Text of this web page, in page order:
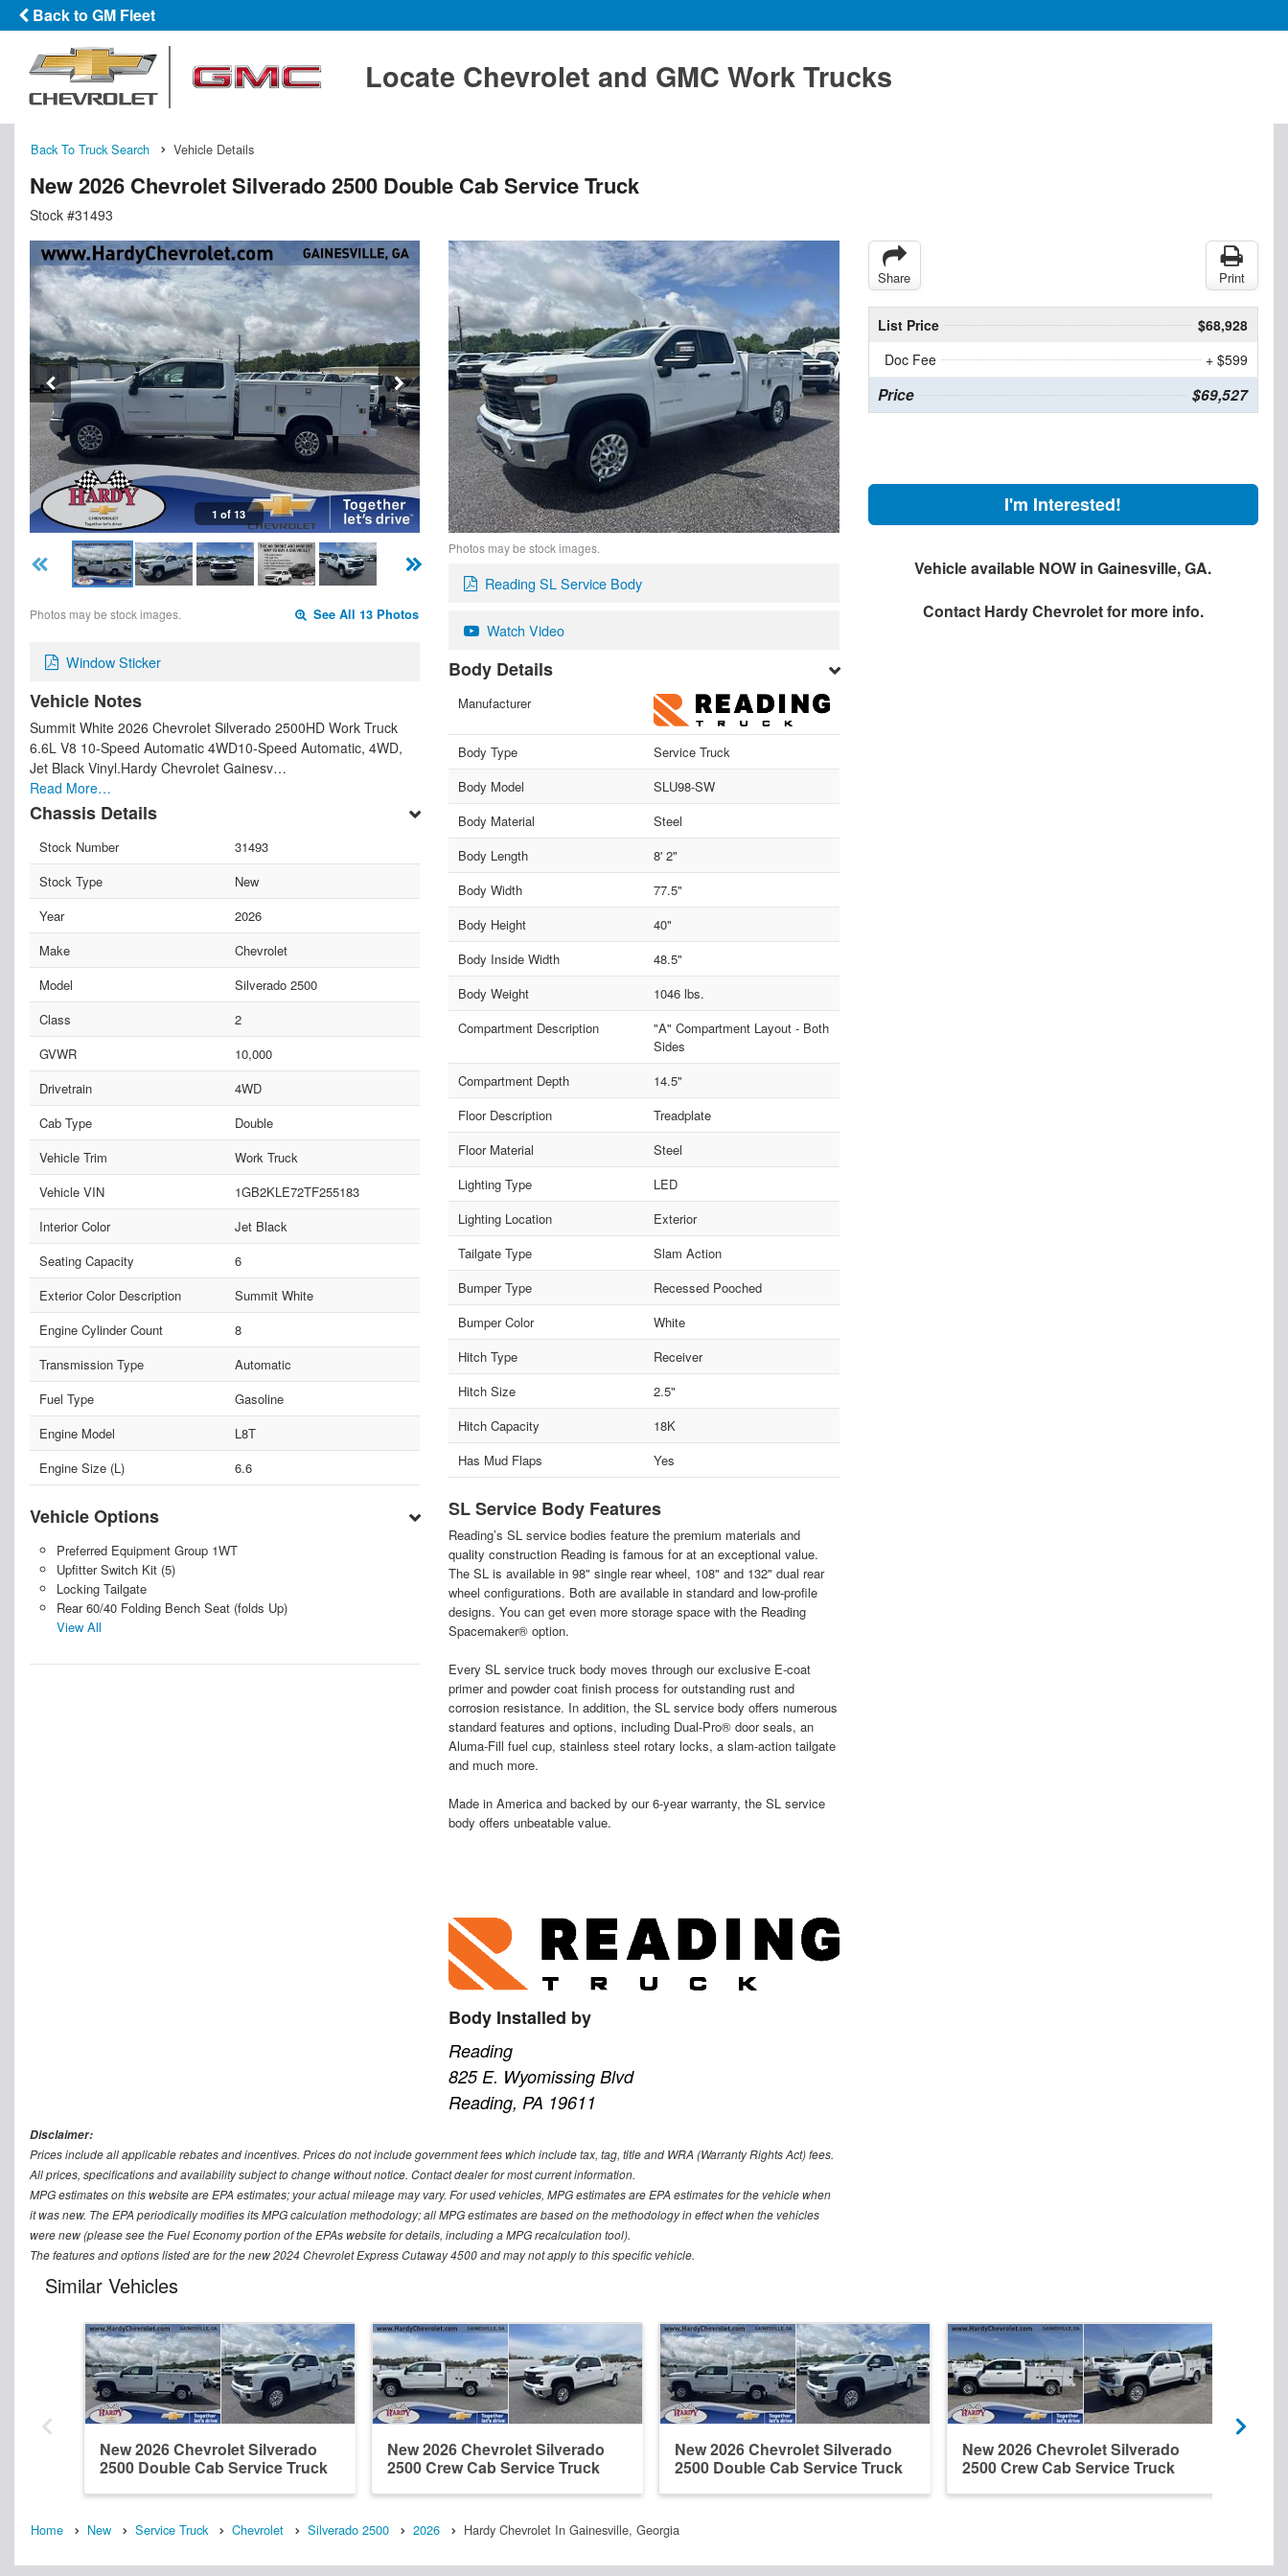
Back to GM Fleet
Locate Chevrolet and GMC Work Trucks
Back To Truck Search Vehicle Details
New 2026 Chevrolet Silverado 2500 Double Cab Service Truck
Stock #31493
1 of 13
Photos may be stock images. See All 13 Photos
Window Sticker
Vehicle Notes
Summit White 2026 Chevrolet Silverado 2500HD Work Truck
6.6L V8 10-Speed Automatic 4WD10-Speed Automatic, 4WD,
Jet Black Vinyl.Hardy Chevrolet Gainesv…
Read More…
Chassis Details
Stock Number
31493
Stock Type
New
Year
2026
Make
Chevrolet
Model
Silverado 2500
Class
2
GVWR
10,000
Drivetrain
4WD
Cab Type
Double
Vehicle Trim
Work Truck
Vehicle VIN
1GB2KLE72TF255183
Interior Color
Jet Black
Seating Capacity
6
Exterior Color Description
Summit White
Engine Cylinder Count
8
Transmission Type
Automatic
Fuel Type
Gasoline
Engine Model
L8T
Engine Size (L)
6.6
Vehicle Options
Preferred Equipment Group 1WT
Upfitter Switch Kit (5)
Locking Tailgate
Rear 60/40 Folding Bench Seat (folds Up)
View All
Photos may be stock images.
Reading SL Service Body
Watch Video
Body Details
Manufacturer
Body Type
Service Truck
Body Model
SLU98-SW
Body Material
Steel
Body Length
8' 2"
Body Width
77.5"
Body Height
40"
Body Inside Width
48.5"
Body Weight
1046 lbs.
Compartment Description
"A" Compartment Layout - Both
Sides
Compartment Depth
14.5"
Floor Description
Treadplate
Floor Material
Steel
Lighting Type
LED
Lighting Location
Exterior
Tailgate Type
Slam Action
Bumper Type
Recessed Pooched
Bumper Color
White
Hitch Type
Receiver
Hitch Size
2.5"
Hitch Capacity
18K
Has Mud Flaps
Yes
SL Service Body Features
Reading’s SL service bodies feature the premium materials and
quality construction Reading is famous for at an exceptional value.
The SL is available in 98" single rear wheel, 108" and 132" dual rear
wheel configurations. Both are available in standard and low-profile
designs. You can get even more storage space with the Reading
Spacemaker® option.
Every SL service truck body moves through our exclusive E-coat
primer and powder coat finish process for outstanding rust and
corrosion resistance. In addition, the SL service body offers numerous
standard features and options, including Dual-Pro® door seals, an
Aluma-Fill fuel cup, stainless steel rotary locks, a slam-action tailgate
and much more.
Made in America and backed by our 6-year warranty, the SL service
body offers unbeatable value.
Body Installed by
Reading
825 E. Wyomissing Blvd
Reading, PA 19611
Share Print
List Price
$68,928
Doc Fee
+ $599
Price $69,527
I'm Interested!
Vehicle available NOW in Gainesville, GA.
Contact Hardy Chevroletfor more info.
Disclaimer:
Prices include all applicable rebates and incentives. Prices do not include government fees which include tax, tag, title and WRA (Warranty Rights Act) fees.
All prices, specifications and availability subject to change without notice. Contact dealer for most current information.
MPG estimates on this website are EPA estimates; your actual mileage may vary. For used vehicles, MPG estimates are EPA estimates for the vehicle when
it was new. The EPA periodically modifies its MPG calculation methodology; all MPG estimates are based on the methodology in effect when the vehicles
were new (please see the Fuel Economy portion of the EPAs website for details, including a MPG recalculation tool).
The features and options listed are for the new 2024 Chevrolet Express Cutaway 4500 and may not apply to this specific vehicle.
Similar Vehicles
New 2026 Chevrolet Silverado
2500 Double Cab Service Truck
New 2026 Chevrolet Silverado
2500 Crew Cab Service Truck
New 2026 Chevrolet Silverado
2500 Double Cab Service Truck
New 2026 Chevrolet Silverado
2500 Crew Cab Service Truck
Home New Service Truck Chevrolet Silverado 2500 2026 Hardy Chevrolet In Gainesville, Georgia